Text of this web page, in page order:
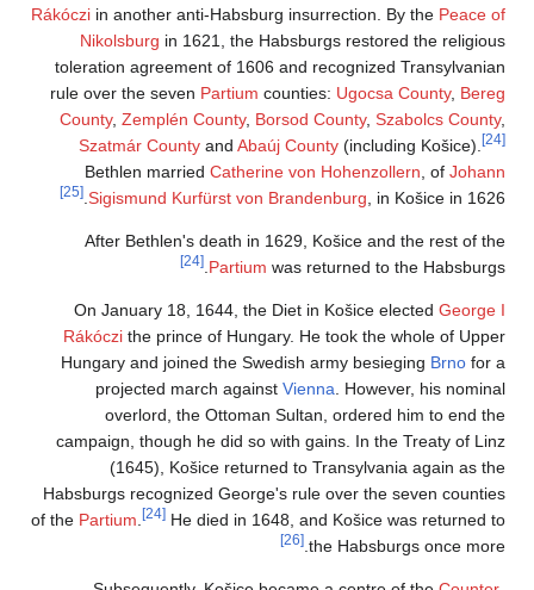
Rákócziin another
Nikolsburgin
toleration
rule over the
County,Zemplén
Szatmár
Bethlen
Sigismund
[25]
After
On January
Rákóczithe
Hungary and
projected
overlord,
campaign,
(1645),
Habsburgs
of the Partium. [24]